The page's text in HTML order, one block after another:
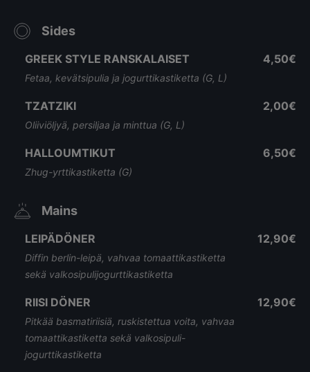
Sides
GREEK STYLE RANSKALAISET
Fetaa, kevätsipulia ja jogurttikastiketta (G, L)
4,50€
TZATZIKI
Oliiviöljyä, persiljaa ja minttua (G, L)
2,00€
HALLOUMTIKUT
Zhug-yrttikastiketta (G)
6,50€
Mains
LEIPÄDÖNER
Diffin berlin-leipä, vahvaa tomaattikastiketta
sekä valkosipulijogurttikastiketta
12,90€
RIISI DÖNER
Pitkää basmatiriisiä, ruskistettua voita, vahvaa
tomaattikastiketta sekä valkosipuli-
jogurttikastiketta
12,90€